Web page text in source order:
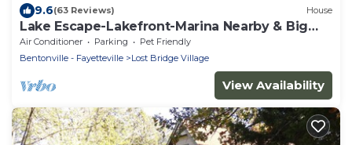
9.6(63 Reviews) House
Lake Escape-Lakefront-Marina Nearby & Big
TV's-Pool Table
Air Conditioner Parking
Pet Friendly
Bentonville - Fayetteville
Lost Bridge Village
View Availability